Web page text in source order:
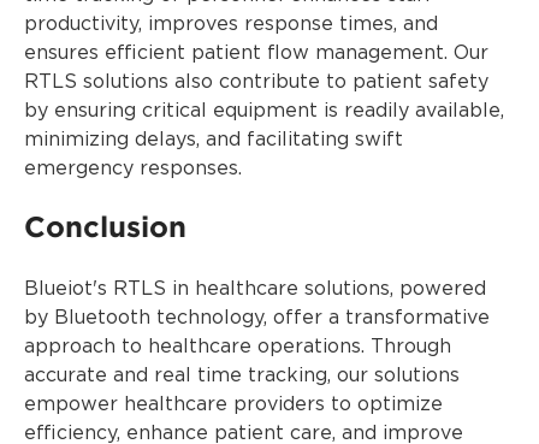
productivity, improves response times, and
ensures efficient patient flow management. Our
RTLS solutions also contribute to patient safety
by ensuring critical equipment is readily available,
minimizing delays, and facilitating swift
emergency responses.
Conclusion
Blueiot's RTLS in healthcare solutions, powered
by Bluetooth technology, offer a transformative
approach to healthcare operations. Through
accurate and real time tracking, our solutions
empower healthcare providers to optimize
efficiency, enhance patient care, and improve